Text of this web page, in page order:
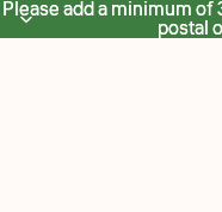
Please add a minimum of
postal
Please add a minimum of
postal